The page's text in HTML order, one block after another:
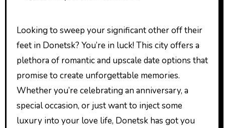
Looking to sweep your significant other off their
feet in Donetsk? You’re in luck! This city offers a
plethora of romantic and upscale date options that
promise to create unforgettable memories.
Whether you’re celebrating an anniversary, a
special occasion, or just want to inject some
luxury into your love life, Donetsk has got you